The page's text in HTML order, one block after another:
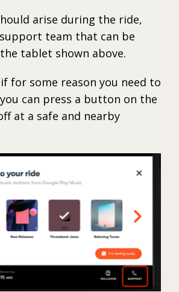
arise during the ride,
team that can be
tablet shown above.
for some reason you need to
can press a button on the
at a safe and nearby